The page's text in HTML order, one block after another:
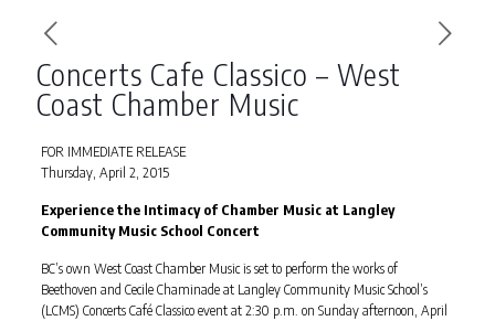
Concerts Cafe Classico – West
Coast Chamber Music
FOR IMMEDIATE RELEASE
Thursday, April 2, 2015
Experience the Intimacy of Chamber Music at Langley
Community Music School Concert
BC’s own West Coast Chamber Music is set to perform the works of
Beethoven and Cecile Chaminade at Langley Community Music School’s
(LCMS) Concerts Café Classico event at 2:30 p.m. on Sunday afternoon, April